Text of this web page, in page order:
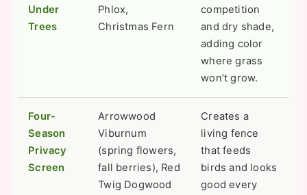
Under
Trees
Phlox,
Christmas Fern
competition
and dry shade,
adding color
where grass
won’t grow.
Four-
Season
Privacy
Screen
Arrowwood
Viburnum
(spring flowers,
fall berries), Red
Twig Dogwood
Creates a
living fence
that feeds
birds and looks
good every